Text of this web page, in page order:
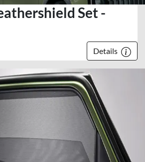
Set -
Details